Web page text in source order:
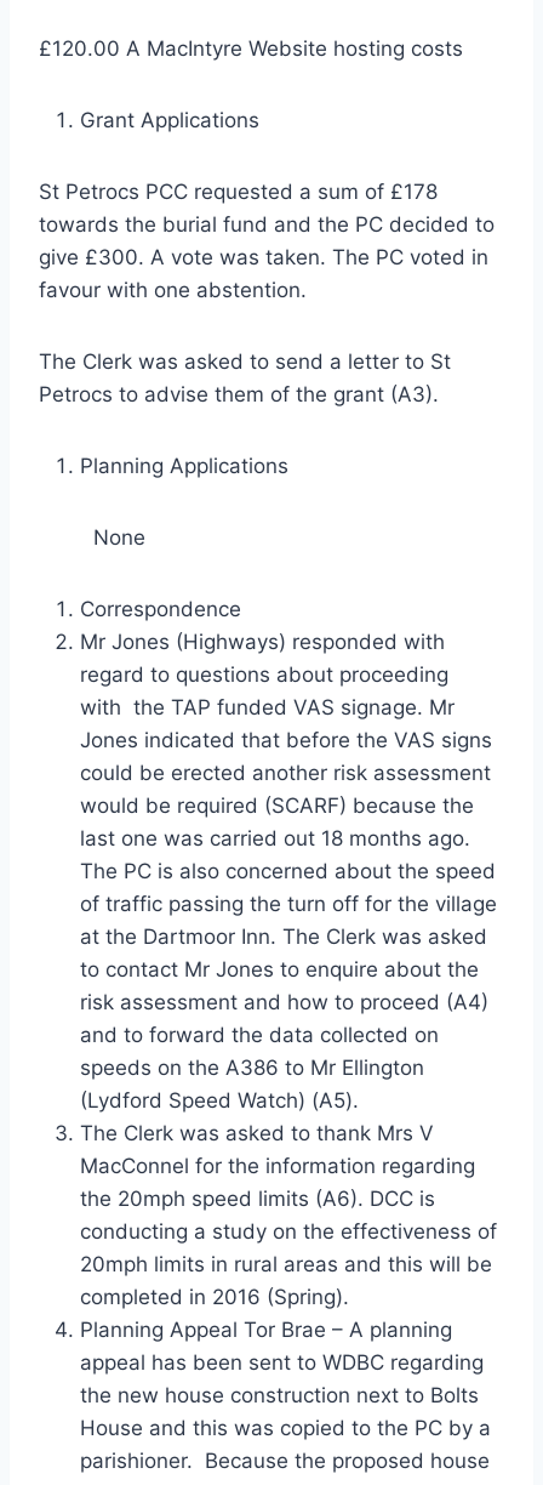
£120.00 A MacIntyre Website hosting costs
Grant Applications
St Petrocs PCC requested a sum of £178
towards the burial fund and the PC decided to
give £300. A vote was taken. The PC voted in
favour with one abstention.
The Clerk was asked to send a letter to St
Petrocs to advise them of the grant (A3).
Planning Applications
None
Correspondence
Mr Jones (Highways) responded with
regard to questions about proceeding
with the TAP funded VAS signage. Mr
Jones indicated that before the VAS signs
could be erected another risk assessment
would be required (SCARF) because the
last one was carried out 18 months ago.
The PC is also concerned about the speed
of traffic passing the turn off for the village
at the Dartmoor Inn. The Clerk was asked
to contact Mr Jones to enquire about the
risk assessment and how to proceed (A4)
and to forward the data collected on
speeds on the A386 to Mr Ellington
(Lydford Speed Watch) (A5).
The Clerk was asked to thank Mrs V
MacConnel for the information regarding
the 20mph speed limits (A6). DCC is
conducting a study on the effectiveness of
20mph limits in rural areas and this will be
completed in 2016 (Spring).
Planning Appeal Tor Brae – A planning
appeal has been sent to WDBC regarding
the new house construction next to Bolts
House and this was copied to the PC by a
parishioner. Because the proposed house